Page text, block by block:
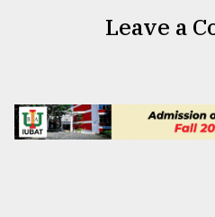
Leave a